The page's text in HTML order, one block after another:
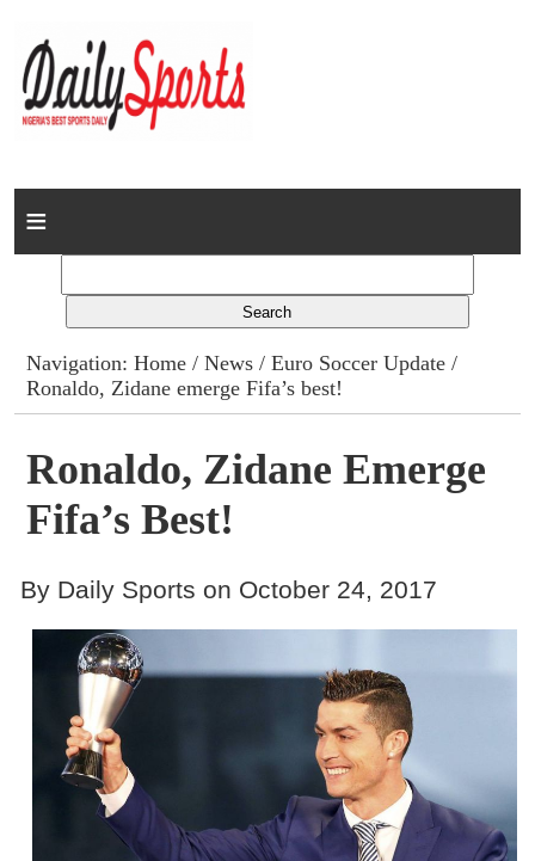
Home
Columns
Advert Rates
Gallery
Contact
Navigation:Home /News /Euro Soccer Update /
Ronaldo, Zidane emerge Fifa’s best!
Ronaldo, Zidane Emerge
Fifa’s Best!
By Daily Sports on October 24, 2017